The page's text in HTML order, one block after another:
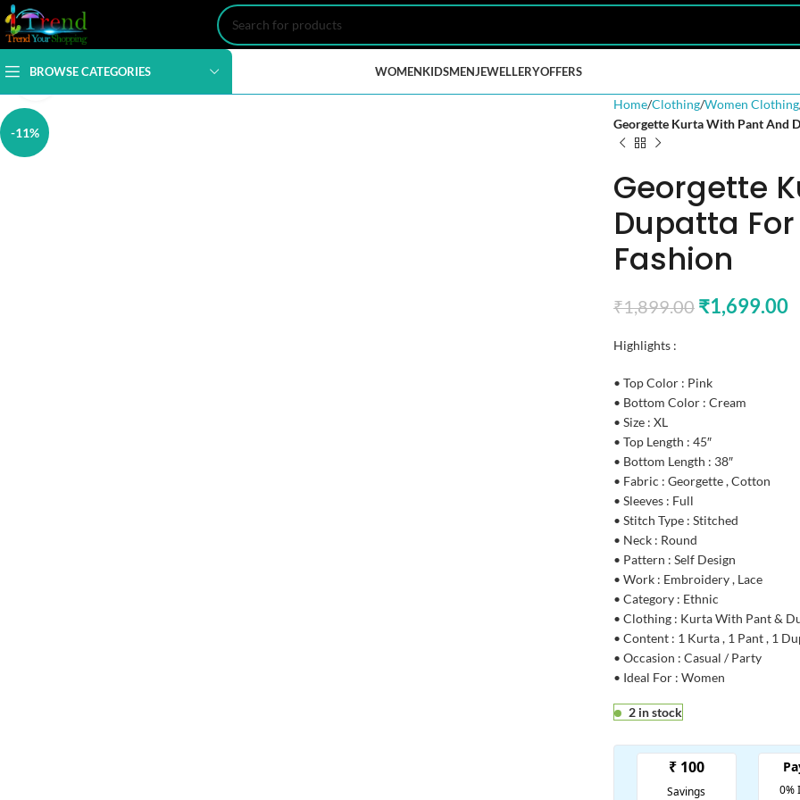
BROWSE CATEGORIES WOMENKIDSMENJEWELLERYOFFERS
-11%
Click to enlarge
Home Clothing Women Clothing
Georgette Kurta With Pant And
Georgette
Dupatta
Fashion
₹1,899.00 ₹1,699.00
Highlights :
• Top Color : Pink
• Bottom Color : Cream
• Size : XL
• Top Length : 45″
• Bottom Length : 38″
• Fabric : Georgette , Cotton
• Sleeves : Full
• Stitch Type : Stitched
• Neck : Round
• Pattern : Self Design
• Work : Embroidery , Lace
• Category : Ethnic
• Clothing : Kurta With Pant &
• Content : 1 Kurta , 1 Pant , 1
• Occasion : Casual / Party
• Ideal For : Women
2 in stock